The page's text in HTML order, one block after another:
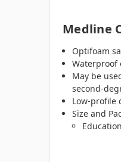
Medline
Optifoam
Waterproof
May be
second-
Low-profile
Size and